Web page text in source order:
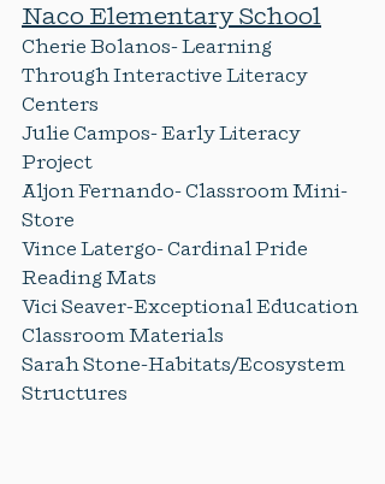
Naco Elementary School
Cherie Bolanos- Learning
Through Interactive Literacy
Centers
Julie Campos- Early Literacy
Project
Aljon Fernando- Classroom Mini-
Store
Vince Latergo- Cardinal Pride
Reading Mats
Vici Seaver-Exceptional Education
Classroom Materials
Sarah Stone-Habitats/Ecosystem
Structures